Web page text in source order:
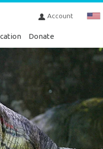
Account
Donate